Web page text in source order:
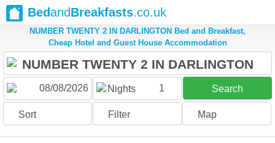
BedandBreakfasts.co.uk
NUMBER TWENTY 2 IN DARLINGTON Bed and Breakfast,
Cheap Hotel and Guest House Accommodation
Nights 1 Search
Sort Filter Map